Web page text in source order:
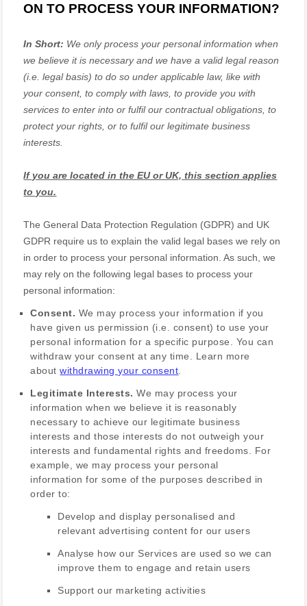
ON TO PROCESS YOUR INFORMATION?
In Short: We only process your personal information when
we believe it is necessary and we have a valid legal reason
(i.e. legal basis) to do so under applicable law, like with
your consent, to comply with laws, to provide you with
services to enter into or fulfil our contractual obligations, to
protect your rights, or to fulfil our legitimate business
interests.
If you are located in the EU or UK, this section applies
to you.
The General Data Protection Regulation (GDPR) and UK
GDPR require us to explain the valid legal bases we rely on
in order to process your personal information. As such, we
may rely on the following legal bases to process your
personal information:
Consent. We may process your information if you
have given us permission (i.e.
consent) to use your
personal information for a specific purpose. You can
withdraw your consent at any time. Learn more
aboutwithdrawing your consent
Legitimate Interests. We may process your
information when we believe it is reasonably
necessary to achieve our legitimate business
interests and those interests do not outweigh your
interests and fundamental rights and freedoms. For
example, we may process your personal
information for some of the purposes described in
order to:
Develop and display personalised and
relevant advertising content for our users
Analyse how our Services are used so we can
improve them to engage and retain users
Support our marketing activities